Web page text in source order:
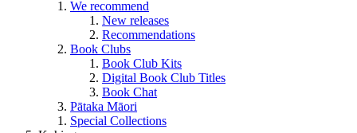
We recommend
New releases
Recommendations
Book Clubs
Book Club Kits
Digital Book Club Titles
Book Chat
Pātaka Māori
Special Collections